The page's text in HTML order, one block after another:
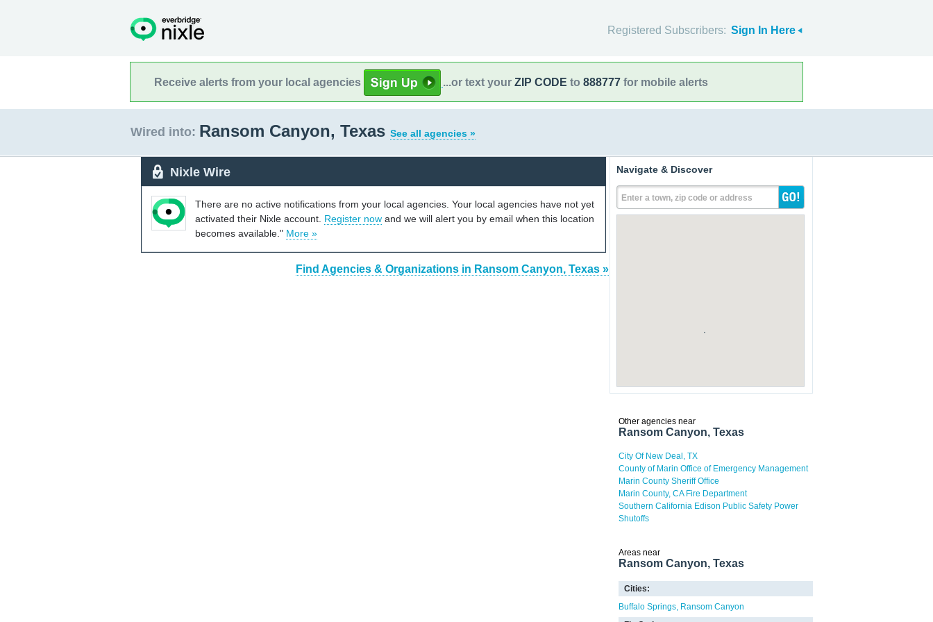
Registered Subscribers: Sign In Here
Receive alerts from your local agencies ...or text your ZIP CODE to 888777 for mobile alerts
Wired into: Ransom Canyon, Texas See all agencies »
Nixle Wire
There are no active notifications from your local agencies. Your local agencies have not yet
activated their Nixle account. Register now and we will alert you by email when this location
becomes available." More »
Find Agencies & Organizations in Ransom Canyon, Texas »
Navigate & Discover
Enter a town, zip code or address
Other agencies near
Ransom Canyon, Texas
City Of New Deal, TX
County of Marin Office of Emergency Management
Marin County Sheriff Office
Marin County, CA Fire Department
Southern California Edison Public Safety Power
Shutoffs
Areas near
Ransom Canyon, Texas
Cities:
Buffalo Springs Ransom Canyon